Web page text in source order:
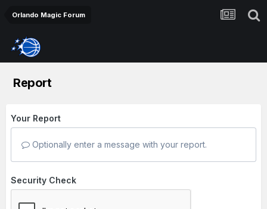
Orlando Magic Forum
Report
Your Report
Optionally enter a message with your report.
Security Check